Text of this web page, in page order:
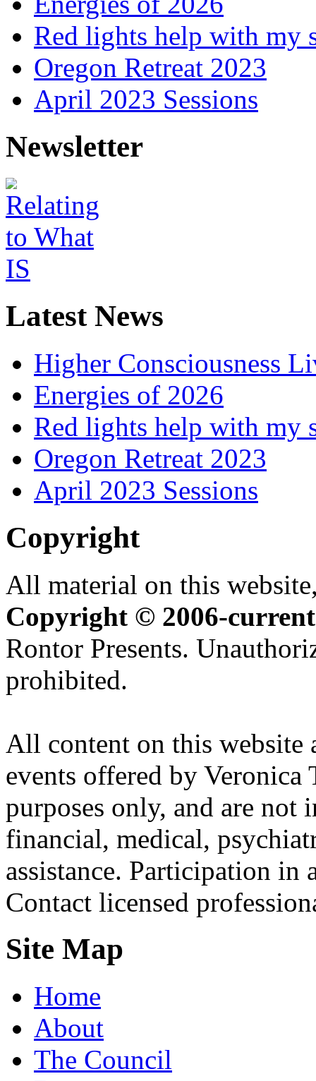
Red lights help with my
Oregon Retreat 2023
April 2023 Sessions
Newsletter
Latest News
Higher Consciousness
Energies of 2026
Red lights help with my
Oregon Retreat 2023
April 2023 Sessions
Copyright
All material on this
Copyright © 2006-current
Rontor Presents.
prohibited.
All content on this website
events offered by
purposes only, and are not
financial, medical,
assistance. Participation
Contact licensed
Site Map
Home
About
The Council